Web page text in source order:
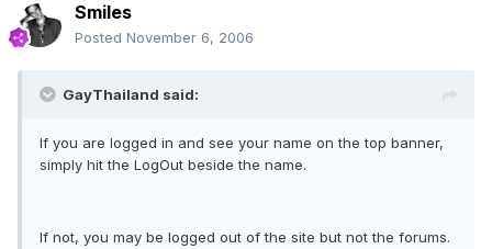
Smiles
Posted November 6, 2006
GayThailand said:
If you are logged in and see your name on the top banner,
simply hit the LogOut beside the name.
If not, you may be logged out of the site but not the forums.